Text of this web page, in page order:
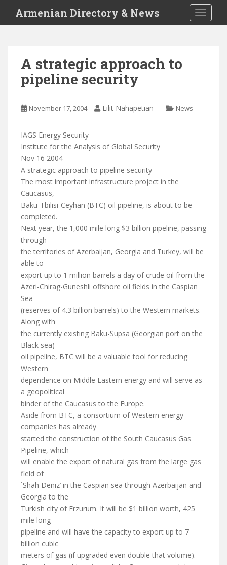
i
Armenian Directory & News
A strategic approach to
pipeline security
November 17, 2004 Lilit Nahapetian News
IAGS Energy Security
Institute for the Analysis of Global Security
Nov 16 2004
A strategic approach to pipeline security
The most important infrastructure project in the
Caucasus,
Baku-Tbilisi-Ceyhan (BTC) oil pipeline, is about to be
completed.
Next year, the 1,000 mile long $3 billion pipeline, passing
through
the territories of Azerbaijan, Georgia and Turkey, will be
able to
export up to 1 million barrels a day of crude oil from the
Azeri-Chirag-Guneshli offshore oil fields in the Caspian
Sea
(reserves of 4.3 billion barrels) to the Western markets.
Along with
the currently existing Baku-Supsa (Georgian port on the
Black sea)
oil pipeline, BTC will be a valuable tool for reducing
Western
dependence on Middle Eastern energy and will serve as
a geopolitical
binder of the Caucasus to the Europe.
Aside from BTC, a consortium of Western energy
companies has already
started the construction of the South Caucasus Gas
Pipeline, which
will enable the export of natural gas from the large gas
field of
`Shah Deniz’ in the Caspian sea through Azerbaijan and
Georgia to the
Turkish city of Erzurum. It will be $1 billion worth, 425
mile long
pipeline and will have the capacity to export up to 7
billion cubic
meters of gas (if upgraded even double that volume).